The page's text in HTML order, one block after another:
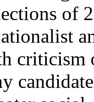
of
criticism